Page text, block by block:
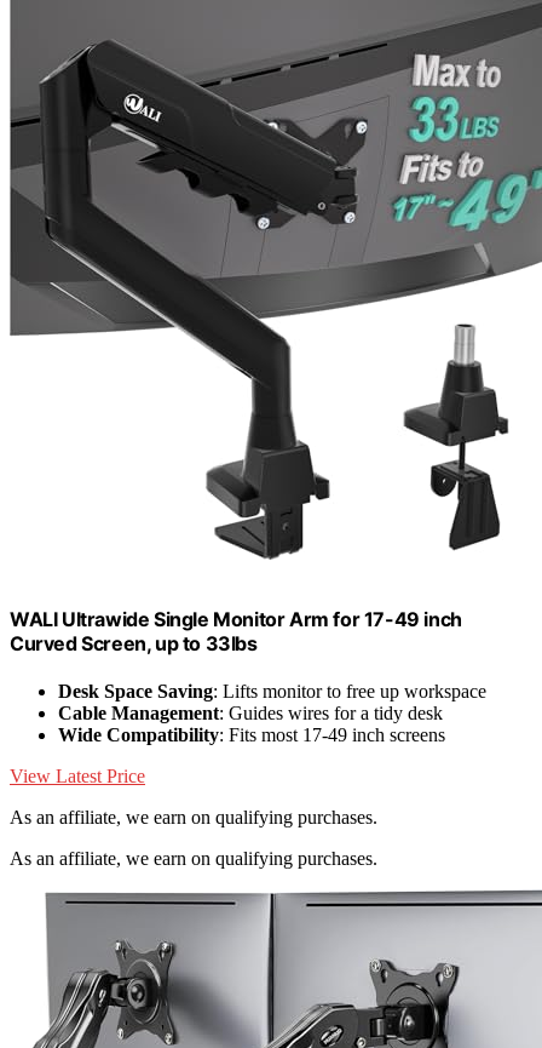
WALI Ultrawide Single Monitor Arm for 17-49 inch
Curved Screen, up to 33lbs
Desk Space Saving: Lifts monitor to free up workspace
Cable Management: Guides wires for a tidy desk
Wide Compatibility: Fits most 17-49 inch screens
View Latest Price
As an affiliate, we earn on qualifying purchases.
As an affiliate, we earn on qualifying purchases.